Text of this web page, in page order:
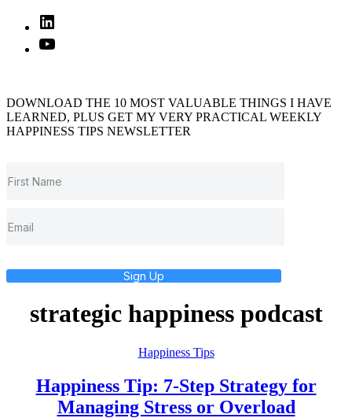
Linked
In
YouTube
DOWNLOAD THE 10 MOST VALUABLE THINGS I HAVE
LEARNED, PLUS GET MY VERY PRACTICAL WEEKLY
HAPPINESS TIPS NEWSLETTER
Sign Up
strategic happiness podcast
Categories
Happiness Tips
Happiness Tip: 7-Step Strategy for
Managing Stress or Overload